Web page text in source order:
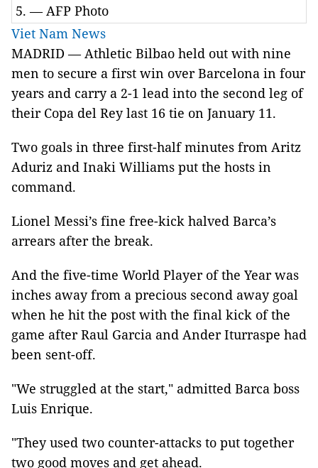
5. — AFP Photo
Viet Nam News
MADRID — Athletic Bilbao held out with nine
men to secure a first win over Barcelona in four
years and carry a 2-1 lead into the second leg of
their Copa del Rey last 16 tie on January 11.
Two goals in three first-half minutes from Aritz
Aduriz and Inaki Williams put the hosts in
command.
Lionel Messi’s fine free-kick halved Barca’s
arrears after the break.
And the five-time World Player of the Year was
inches away from a precious second away goal
when he hit the post with the final kick of the
game after Raul Garcia and Ander Iturraspe had
been sent-off.
"We struggled at the start," admitted Barca boss
Luis Enrique.
"They used two counter-attacks to put together
two good moves and get ahead.